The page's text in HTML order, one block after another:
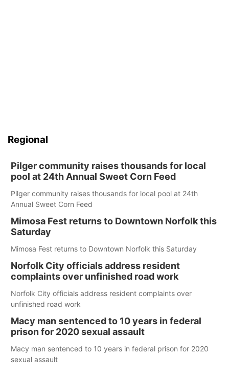
Regional
Pilger community raises thousands for local
pool at 24th Annual Sweet Corn Feed
Pilger community raises thousands for local pool at 24th
Annual Sweet Corn Feed
Mimosa Fest returns to Downtown Norfolk this
Saturday
Mimosa Fest returns to Downtown Norfolk this Saturday
Norfolk City officials address resident
complaints over unfinished road work
Norfolk City officials address resident complaints over
unfinished road work
Macy man sentenced to 10 years in federal
prison for 2020 sexual assault
Macy man sentenced to 10 years in federal prison for 2020
sexual assault